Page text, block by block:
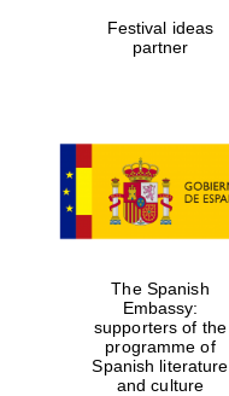
Festival ideas
partner
The Spanish
Embassy:
supporters of the
programme of
Spanish literature
and culture